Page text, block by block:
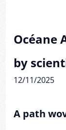
Océane
by
12/11/2025
A path